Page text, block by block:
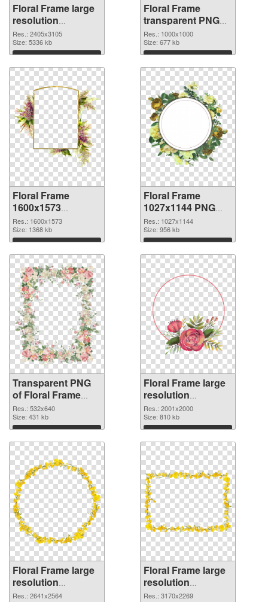
Floral Frame large
resolution
2405x3105 PNG
image
Res.: 2405x3105
Size: 5336 kb
Download
Floral Frame
transparent PNG
picture 95253
transparent PNG
graphic
Res.: 1000x1000
Size: 677 kb
Download
Floral Frame
1600x1573
transparent PNG
graphic
Res.: 1600x1573
Size: 1368 kb
Download
Floral Frame
1027x1144 PNG
image
Res.: 1027x1144
Size: 956 kb
Download
Transparent PNG
of Floral Frame
532x640
Res.: 532x640
Size: 431 kb
Download
Floral Frame large
resolution
2001x2000 PNG
picture
Res.: 2001x2000
Size: 810 kb
Download
Floral Frame large
resolution
2641x2564 PNG
Res.: 2641x2564
Floral Frame large
resolution
3170x2269
Res.: 3170x2269